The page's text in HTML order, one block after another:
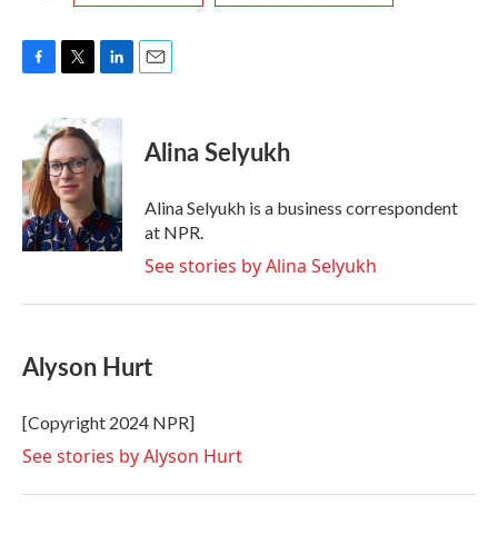
b
o
o
k
i
t
t
e
r
n
k
e
d
I
n
Alina Selyukh
Alina Selyukh is a business correspondent
at NPR.
See stories by Alina Selyukh
Alyson Hurt
[Copyright 2024 NPR]
See stories by Alyson Hurt